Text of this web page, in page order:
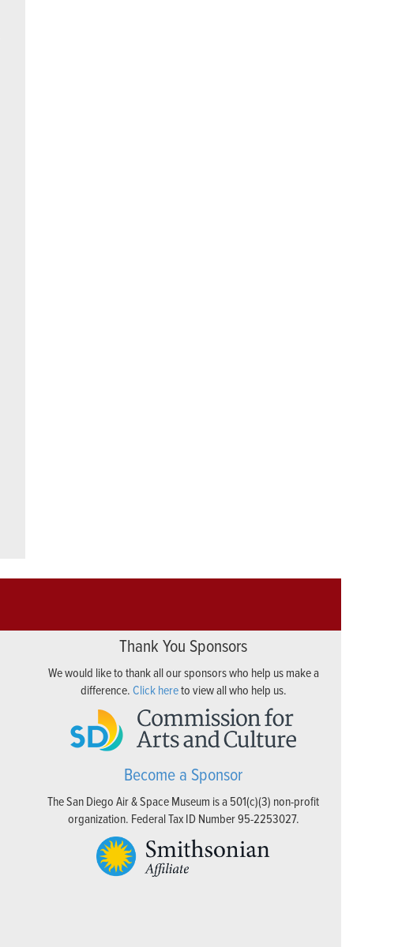
Thank You Sponsors
We would like to thank all our sponsors who help us make a
difference.Click hereto view all who help us.
Become a Sponsor
The San Diego Air & Space Museum is a 501(c)(3) non-profit
organization. Federal Tax ID Number 95-2253027.